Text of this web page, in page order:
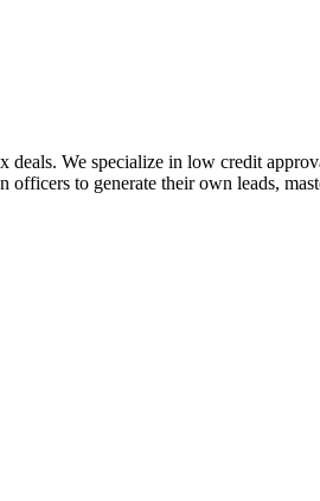
We specialize in low credit
to generate their own leads,